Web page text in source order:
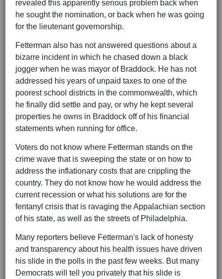
revealed this apparently serious problem back when
he sought the nomination, or back when he was going
for the lieutenant governorship.
Fetterman also has not answered questions about a
bizarre incident in which he chased down a black
jogger when he was mayor of Braddock. He has not
addressed his years of unpaid taxes to one of the
poorest school districts in the commonwealth, which
he finally did settle and pay, or why he kept several
properties he owns in Braddock off of his financial
statements when running for office.
Voters do not know where Fetterman stands on the
crime wave that is sweeping the state or on how to
address the inflationary costs that are crippling the
country. They do not know how he would address the
current recession or what his solutions are for the
fentanyl crisis that is ravaging the Appalachian section
of his state, as well as the streets of Philadelphia.
Many reporters believe Fetterman's lack of honesty
and transparency about his health issues have driven
his slide in the polls in the past few weeks. But many
Democrats will tell you privately that his slide is